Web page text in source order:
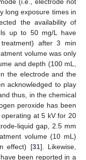
(i.e., electrode not
long exposure times in
the availability of
up to 50 mg/L have
after 3 min
volume was only
and depth (100 mL,
the electrode and the
acknowledged to play
thus, in the chemical
peroxide has been
at 5 kV for 20
liquid gap, 2.5 mm
volume (10 mL)
effect) [31]. Likewise,
been reported in a